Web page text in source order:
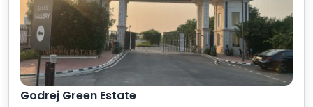
Godrej Green Estate